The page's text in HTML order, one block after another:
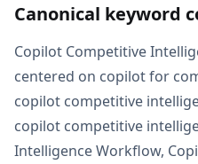
Canonical keyword
Copilot Competitive
centered on copilot for
copilot competitive
copilot competitive
Intelligence Workflow,